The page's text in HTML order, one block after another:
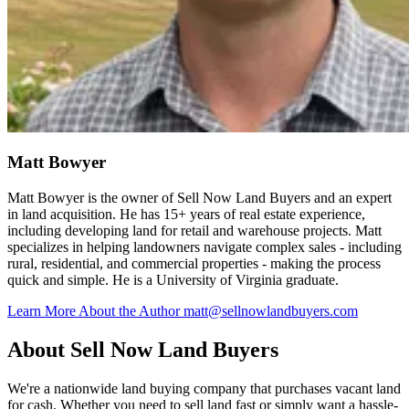
Matt Bowyer
Matt Bowyer is the owner of Sell Now Land Buyers and an expert
in land acquisition. He has 15+ years of real estate experience,
including developing land for retail and warehouse projects. Matt
specializes in helping landowners navigate complex sales - including
rural, residential, and commercial properties - making the process
quick and simple. He is a University of Virginia graduate.
Learn More About the Authormatt@sellnowlandbuyers.com
About Sell Now Land Buyers
We're a nationwide land buying company that purchases vacant land
for cash. Whether you need to sell land fast or simply want a hassle-